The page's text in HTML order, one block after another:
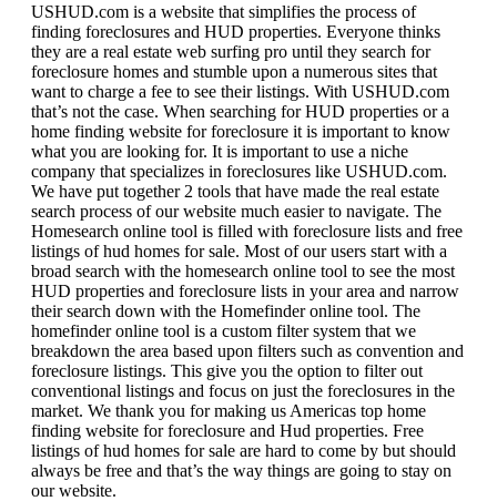
USHUD.com is a website that simplifies the process of
finding foreclosures and HUD properties. Everyone thinks
they are a real estate web surfing pro until they search for
foreclosure homes and stumble upon a numerous sites that
want to charge a fee to see their listings. With USHUD.com
that’s not the case. When searching for HUD properties or a
home finding website for foreclosure it is important to know
what you are looking for. It is important to use a niche
company that specializes in foreclosures like USHUD.com.
We have put together 2 tools that have made the real estate
search process of our website much easier to navigate. The
Homesearch online tool is filled with foreclosure lists and free
listings of hud homes for sale. Most of our users start with a
broad search with the homesearch online tool to see the most
HUD properties and foreclosure lists in your area and narrow
their search down with the Homefinder online tool. The
homefinder online tool is a custom filter system that we
breakdown the area based upon filters such as convention and
foreclosure listings. This give you the option to filter out
conventional listings and focus on just the foreclosures in the
market. We thank you for making us Americas top home
finding website for foreclosure and Hud properties. Free
listings of hud homes for sale are hard to come by but should
always be free and that’s the way things are going to stay on
our website.